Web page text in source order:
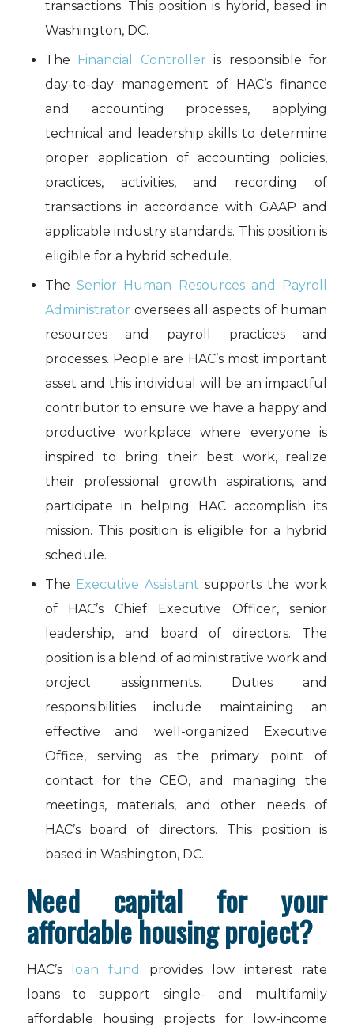
transactions. This position is hybrid, based in
Washington, DC.
The Financial Controller is responsible for
day-to-day management of HAC’s finance
and accounting processes, applying
technical and leadership skills to determine
proper application of accounting policies,
practices, activities, and recording of
transactions in accordance with GAAP and
applicable industry standards. This position is
eligible for a hybrid schedule.
The Senior Human Resources and Payroll
Administrator oversees all aspects of human
resources and payroll practices and
processes. People are HAC’s most important
asset and this individual will be an impactful
contributor to ensure we have a happy and
productive workplace where everyone is
inspired to bring their best work, realize
their professional growth aspirations, and
participate in helping HAC accomplish its
mission. This position is eligible for a hybrid
schedule.
The Executive Assistant supports the work
of HAC’s Chief Executive Officer, senior
leadership, and board of directors. The
position is a blend of administrative work and
project assignments. Duties and
responsibilities include maintaining an
effective and well-organized Executive
Office, serving as the primary point of
contact for the CEO, and managing the
meetings, materials, and other needs of
HAC’s board of directors. This position is
based in Washington, DC.
Need capital for your
affordable housing project?
HAC’s loan fund
provides low interest rate
loans to support single- and multifamily
affordable housing projects for low-income